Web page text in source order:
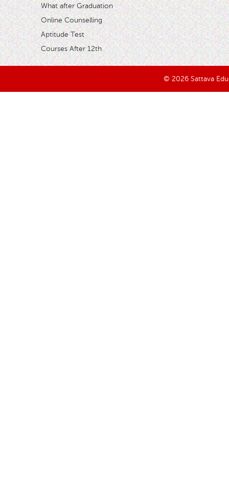
What after Graduation
Online Counselling
Aptitude Test
Courses After 12th
© 2026 Sattava